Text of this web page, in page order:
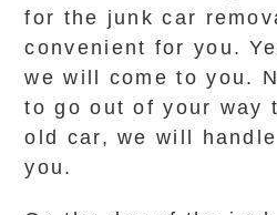
for the junk car
convenient for you.
we will come to you.
to go out of your way
old car, we will
you.